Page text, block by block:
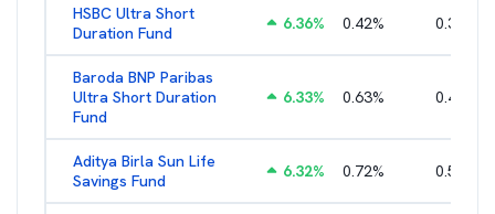
HSBC Ultra Short
Duration Fund
6.36% 0.42% 0.38
Baroda BNP Paribas
Ultra Short Duration
Fund
6.33% 0.63% 0.45
Aditya Birla Sun Life
Savings Fund
6.32% 0.72% 0.58